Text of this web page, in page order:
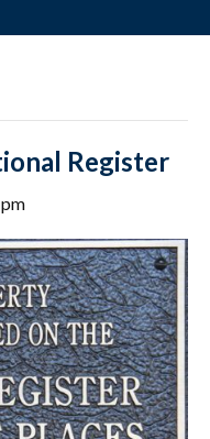
Register